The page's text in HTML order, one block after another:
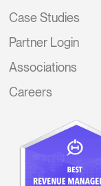
Case Studies
Partner Login
Associations
Careers